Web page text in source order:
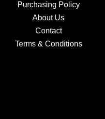
Purchasing Policy
About Us
Contact
Terms & Conditions